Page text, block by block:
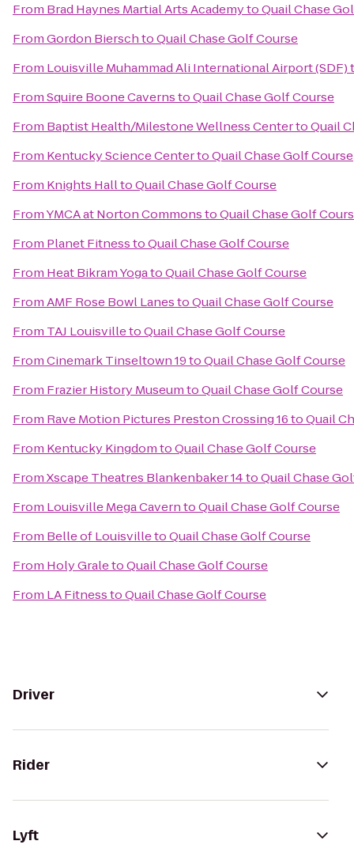
From Brad Haynes Martial Arts AcademytoQuail Chase
FromGordon BierschtoQuail Chase Golf Course
From Louisville Muhammad Ali International Airport (SDF)
FromSquire Boone CavernstoQuail Chase Golf Course
From Baptist Health/Milestone Wellness CentertoQuail
From Kentucky Science CentertoQuail Chase Golf Course
From Knights HalltoQuail Chase Golf Course
FromYMCA at Norton CommonstoQuail Chase Golf
From Planet FitnesstoQuail Chase Golf Course
From Heat Bikram YogatoQuail Chase Golf Course
FromAMF Rose Bowl LanestoQuail Chase Golf Course
From TAJ LouisvilletoQuail Chase Golf Course
FromCinemark Tinseltown 19toQuail Chase Golf Course
From Frazier History MuseumtoQuail Chase Golf Course
From Rave Motion Pictures Preston Crossing 16toQuail
From Kentucky KingdomtoQuail Chase Golf Course
FromXscape Theatres Blankenbaker 14toQuail Chase
From Louisville Mega CaverntoQuail Chase Golf Course
From Belle of LouisvilletoQuail Chase Golf Course
From Holy GraletoQuail Chase Golf Course
From LA FitnesstoQuail Chase Golf Course
Driver
Rider
Lyft